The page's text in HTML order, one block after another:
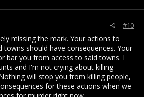
#10
missing the mark. Your actions to
towns should have consequences. Your
bar you from access to said towns. I
and I'm not crying about killing
will stop you from killing people,
for these actions when we